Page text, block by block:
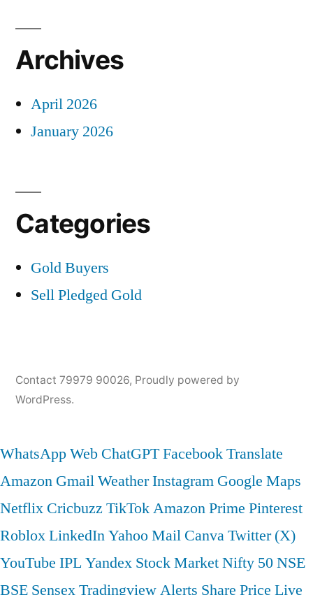
Archives
April 2026
January 2026
Categories
Gold Buyers
Sell Pledged Gold
Contact 79979 90026, Proudly powered by
WordPress.
WhatsApp Web ChatGPTFacebookTranslate
Amazon GmailWeatherInstagram Google Maps
Netflix Cricbuzz TikTokAmazon Prime Pinterest
RobloxLinkedInYahoo Mail CanvaTwitter (X)
YouTube IPLYandex Stock MarketNifty 50NSE
BSE SensexTradingviewAlerts Share Price Live